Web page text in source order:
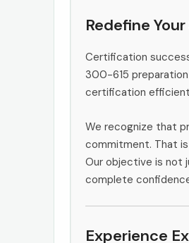
Redefine
Certification
300-615
certification
We recognize that
commitment. That
Our objective is not
complete
Experience